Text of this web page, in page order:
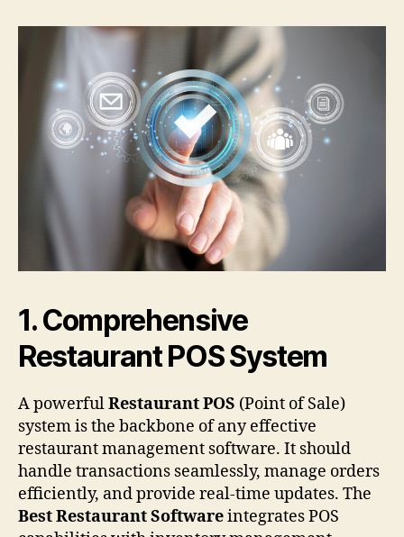
1.Comprehensive
Restaurant POS System
A powerfulRestaurant POS (Point of Sale)
system is the backbone of any effective
restaurant management software. It should
handle transactions seamlessly, manage orders
efficiently, and provide real-time updates. The
Best Restaurant Softwareintegrates POS